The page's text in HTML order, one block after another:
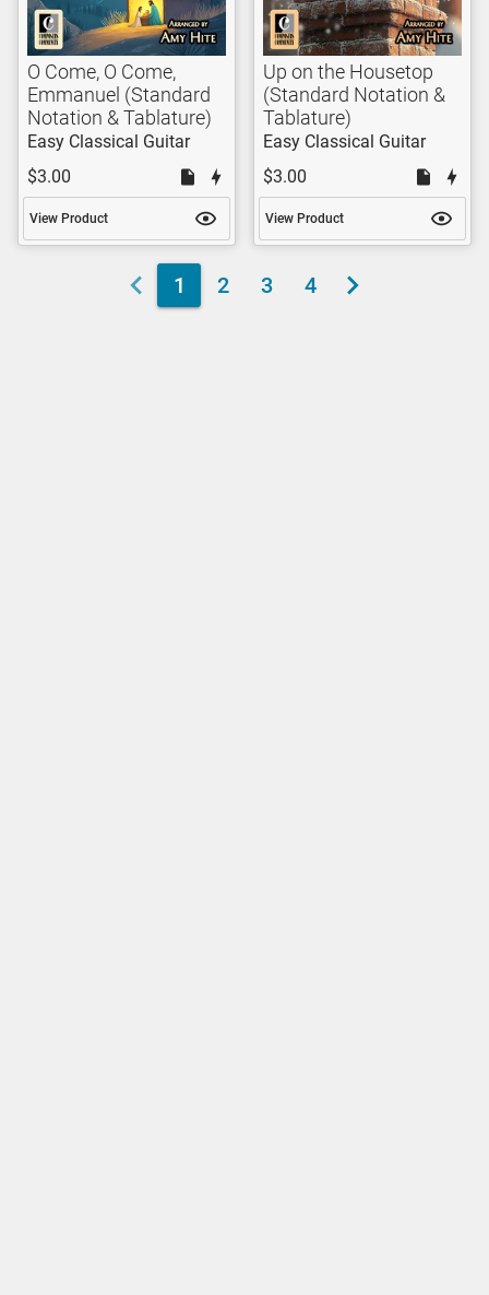
O Come, O Come,
Emmanuel (Standard
Notation & Tablature)
Easy Classical Guitar
$3.00
View Product
Up on the Housetop
(Standard Notation &
Tablature)
Easy Classical Guitar
$3.00
View Product
1 2 3 4